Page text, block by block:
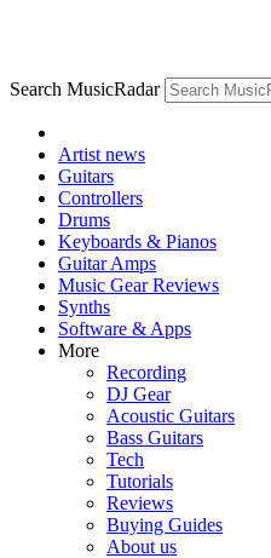
Search MusicRadar
Artist news
Guitars
Controllers
Drums
Keyboards & Pianos
Guitar Amps
Music Gear Reviews
Synths
Software & Apps
More
Recording
DJ Gear
Acoustic Guitars
Bass Guitars
Tech
Tutorials
Reviews
Buying Guides
About us